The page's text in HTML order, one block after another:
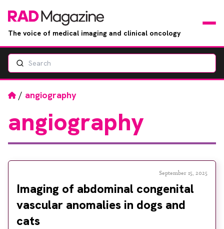
The voice of medical imaging and clinical oncology
Events
Jobs
RAD Directory
Search
Home
/ angiography
angiography
September 15, 2025
Imaging of abdominal congenital
vascular anomalies in dogs and
cats